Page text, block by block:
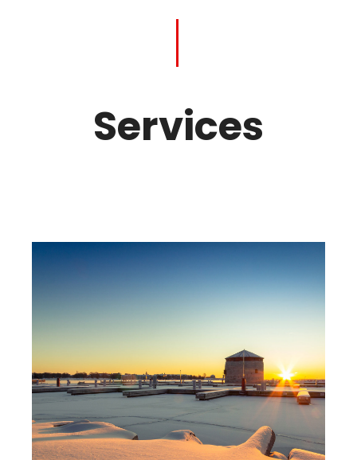
Services